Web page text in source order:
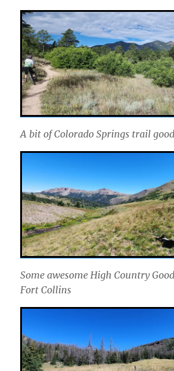
A bit of Colorado Springs trail
Some awesome High Country
Fort Collins